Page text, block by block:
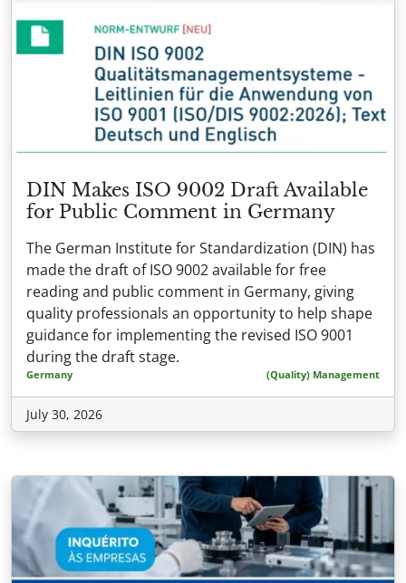
DIN Makes ISO 9002 Draft Available
for Public Comment in Germany
The German Institute for Standardization (DIN) has
made the draft of ISO 9002 available for free
reading and public comment in Germany, giving
quality professionals an opportunity to help shape
guidance for implementing the revised ISO 9001
during the draft stage.
Germany (Quality) Management
July 30, 2026